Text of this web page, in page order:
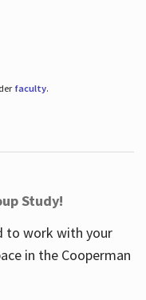
faculty.
Study!
to work with your
in the Cooperman